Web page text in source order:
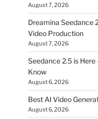
August 7, 2026
Dreamina Seedance
Video Production
August 7, 2026
Seedance 2.5 is
Know
August 6, 2026
Best AI Video
August 6, 2026